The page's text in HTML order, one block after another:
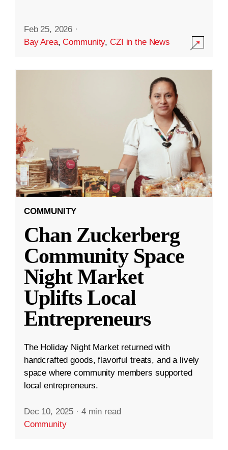
Feb 25, 2026 ·
Bay Area,Community,CZI in the News
COMMUNITY
Chan Zuckerberg
Community Space
Night Market
Uplifts Local
Entrepreneurs
The Holiday Night Market returned with
handcrafted goods, flavorful treats, and a lively
space where community members supported
local entrepreneurs.
Dec 10, 2025 · 4 min read
Community